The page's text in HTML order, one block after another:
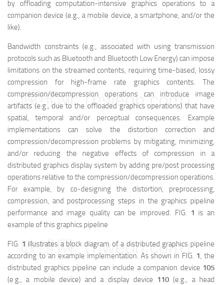
by offloading computation-intensive graphics operations to a
companion device (e.g., a mobile device, a smartphone, and/or the
like).
Bandwidth constraints (e.g., associated with using transmission
protocols such as Bluetooth and Bluetooth Low Energy) can impose
limitations on the streamed contents, requiring time-based, lossy
compression for high-frame rate graphics contents. The
compression/decompression operations can introduce image
artifacts (e.g., due to the offloaded graphics operations) that have
spatial, temporal and/or perceptual consequences. Example
implementations can solve the distortion correction and
compression/decompression problems by mitigating, minimizing,
and/or reducing the negative effects of compression in a
distributed graphics display system by adding pre/post processing
operations relative to the compression/decompression operations.
For example, by co-designing the distortion, preprocessing,
compression, and postprocessing steps in the graphics pipeline
performance and image quality can be improved. FIG. 1 is an
example of this graphics pipeline
FIG. 1 illustrates a block diagram of a distributed graphics pipeline
according to an example implementation. As shown in FIG. 1, the
distributed graphics pipeline can include a companion device 105
(e.g., a mobile device) and a display device 110 (e.g., a head
映维网（nweon.com）
映维网（nweon.com）